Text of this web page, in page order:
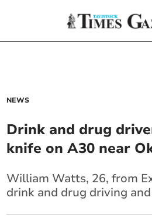
NEWS
Drink and drug
knife on A30 near
William Watts, 26, from
drink and drug driving